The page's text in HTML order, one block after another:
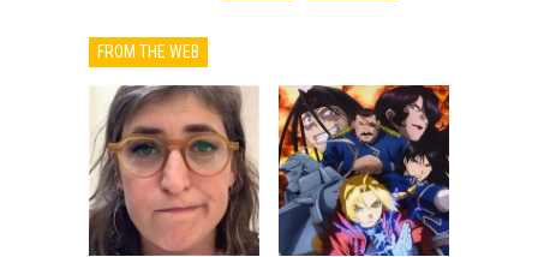
FROM THE WEB